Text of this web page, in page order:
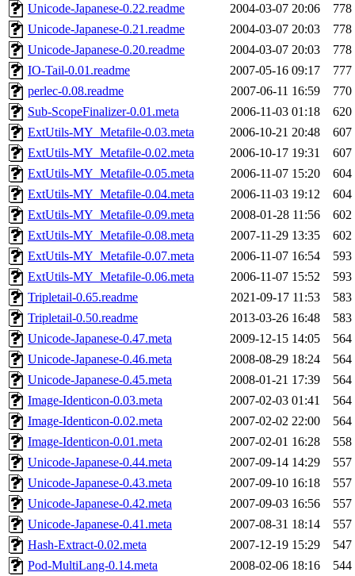
Unicode-Japanese-0.22.readme
2004-03-07 20:06
778
Unicode-Japanese-0.21.readme
2004-03-07 20:03
778
Unicode-Japanese-0.20.readme
2004-03-07 20:03
778
IO-Tail-0.01.readme
2007-05-16 09:17
777
perlec-0.08.readme
2007-06-11 16:59
770
Sub-ScopeFinalizer-0.01.meta
2006-11-03 01:18
620
ExtUtils-MY_Metafile-0.03.meta
2006-10-21 20:48
607
ExtUtils-MY_Metafile-0.02.meta
2006-10-17 19:31
607
ExtUtils-MY_Metafile-0.05.meta
2006-11-07 15:20
604
ExtUtils-MY_Metafile-0.04.meta
2006-11-03 19:12
604
ExtUtils-MY_Metafile-0.09.meta
2008-01-28 11:56
602
ExtUtils-MY_Metafile-0.08.meta
2007-11-29 13:35
602
ExtUtils-MY_Metafile-0.07.meta
2006-11-07 16:54
593
ExtUtils-MY_Metafile-0.06.meta
2006-11-07 15:52
593
Tripletail-0.65.readme
2021-09-17 11:53
583
Tripletail-0.50.readme
2013-03-26 16:48
583
Unicode-Japanese-0.47.meta
2009-12-15 14:05
564
Unicode-Japanese-0.46.meta
2008-08-29 18:24
564
Unicode-Japanese-0.45.meta
2008-01-21 17:39
564
Image-Identicon-0.03.meta
2007-02-03 01:41
564
Image-Identicon-0.02.meta
2007-02-02 22:00
564
Image-Identicon-0.01.meta
2007-02-01 16:28
558
Unicode-Japanese-0.44.meta
2007-09-14 14:29
557
Unicode-Japanese-0.43.meta
2007-09-10 16:18
557
Unicode-Japanese-0.42.meta
2007-09-03 16:56
557
Unicode-Japanese-0.41.meta
2007-08-31 18:14
557
Hash-Extract-0.02.meta
2007-12-19 15:29
547
Pod-MultiLang-0.14.meta
2008-02-06 18:16
544